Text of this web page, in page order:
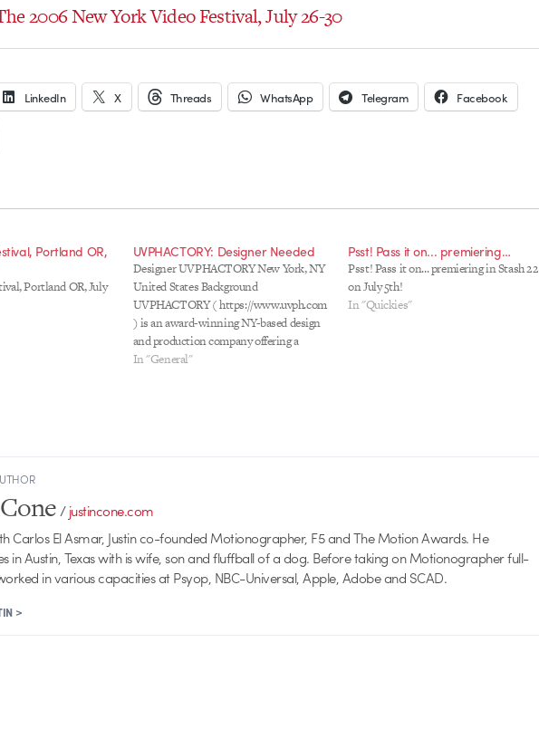
2006 New York Video Festival, July 26-30
LinkedIn X Threads WhatsApp Telegram Facebook
Portland OR,
Portland OR, July
UVPHACTORY: Designer Needed
Designer UVPHACTORY New York, NY
United States Background
UVPHACTORY ( https://www.uvph.com
) is an award-winning NY-based design
and production company offering a
complete range of creative services for
In "General"
Psst! Pass it on... premiering…
Psst! Pass it on... premiering in Stash 22
on July 5th!
In "Quickies"
/justincone.com
Carlos El Asmar, Justin co-founded Motionographer, F5 and The Motion Awards. He
in Austin, Texas with is wife, son and fluffball of a dog. Before taking on Motionographer full-
in various capacities at Psyop, NBC-Universal, Apple, Adobe and SCAD.
>